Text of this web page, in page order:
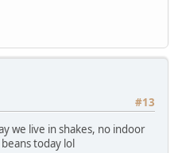
#13
we live in shakes, no indoor
today lol